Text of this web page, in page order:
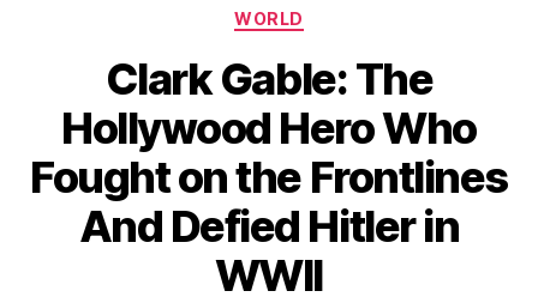
Categories
WORLD
Clark Gable: The
Hollywood Hero Who
Fought on the Frontlines
And Defied Hitler in
WWII